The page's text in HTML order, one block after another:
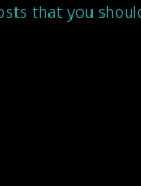
that you